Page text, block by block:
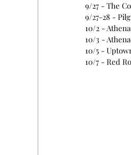
9/27 - The
9/27-28 -
10/2 -
10/3 -
10/5 -
10/7 - Red